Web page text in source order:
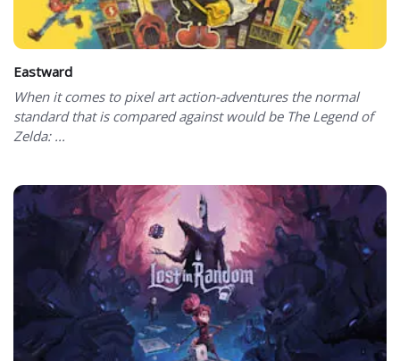
Eastward
When it comes to pixel art action-adventures the normal
standard that is compared against would be The Legend of
Zelda: ...